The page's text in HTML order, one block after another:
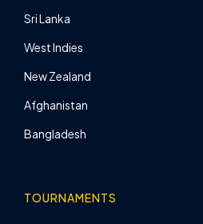
Sri Lanka
West Indies
New Zealand
Afghanistan
Bangladesh
TOURNAMENTS